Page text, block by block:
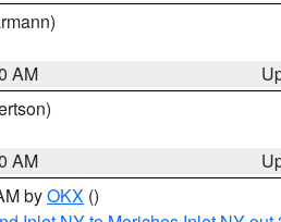
AM
AM
byOKX ()